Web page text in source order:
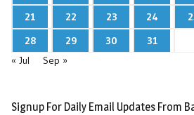
21
22 23 24
28
29 30
31
« Jul
Sep »
Signup For Daily Email Updates From